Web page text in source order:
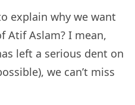
explain why we want
Atif Aslam? I mean,
left a serious dent on
we can’t miss